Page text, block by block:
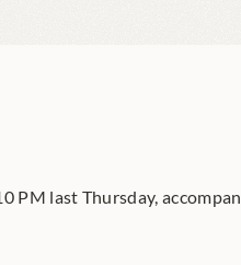
PM last Thursday,